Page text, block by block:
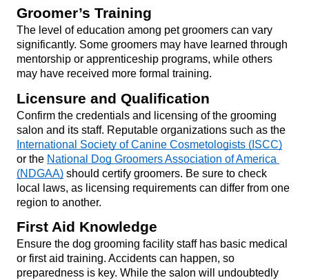
Groomer’s Training
The level of education among pet groomers can vary
significantly. Some groomers may have learned through
mentorship or apprenticeship programs, while others
may have received more formal training.
Licensure and Qualification
Confirm the credentials and licensing of the grooming
International Society of Canine Cosmetologists (ISCC)
or the National Dog Groomers Association of America
(NDGAA) should certify groomers. Be sure to check
local laws, as licensing requirements can differ from one
region to another.
First Aid Knowledge
Ensure the dog grooming facility staff has basic medical
or first aid training. Accidents can happen, so
preparedness is key. While the salon will undoubtedly